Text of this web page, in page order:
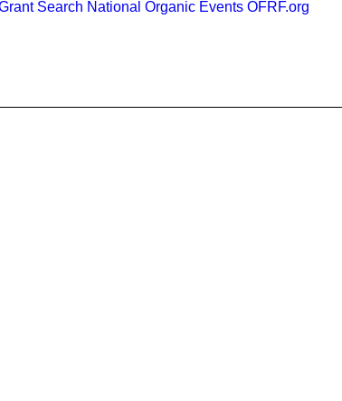
Search National Organic Events OFRF.org